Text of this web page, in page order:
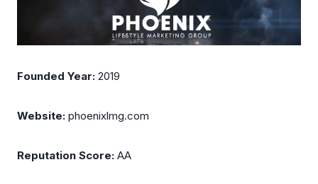
Founded Year: 2019
Website: phoenixlmg.com
Reputation Score: AA